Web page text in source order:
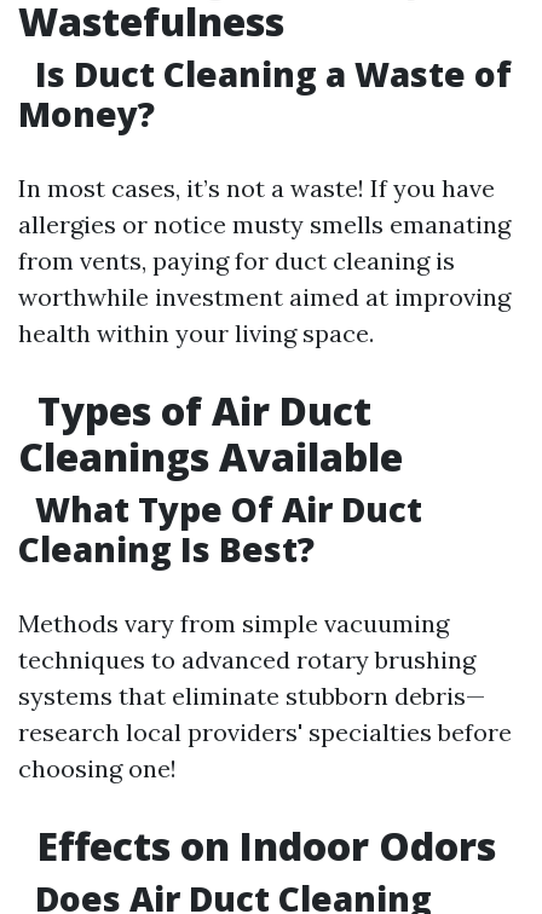
Wastefulness
Is Duct Cleaning a Waste of
Money?
In most cases, it’s not a waste! If you have
allergies or notice musty smells emanating
from vents, paying for duct cleaning is
worthwhile investment aimed at improving
health within your living space.
Types of Air Duct
Cleanings Available
What Type Of Air Duct
Cleaning Is Best?
Methods vary from simple vacuuming
techniques to advanced rotary brushing
systems that eliminate stubborn debris—
research local providers' specialties before
choosing one!
Effects on Indoor Odors
Does Air Duct Cleaning